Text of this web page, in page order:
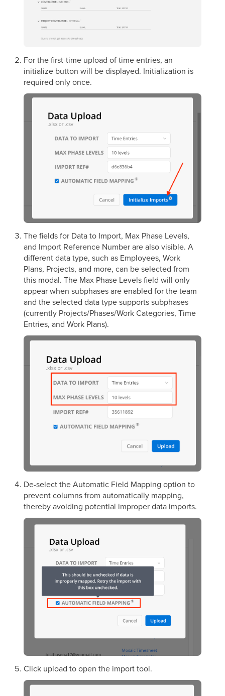
For the first-time upload of time entries, an
initialize button will be displayed. Initialization is
required only once.
The fields for Data to Import, Max Phase Levels,
and Import Reference Number are also visible. A
different data type, such as Employees, Work
Plans, Projects, and more, can be selected from
this modal. The Max Phase Levels field will only
appear when subphases are enabled for the team
and the selected data type supports subphases
(currently Projects/Phases/Work Categories, Time
Entries, and Work Plans).
De-select the Automatic Field Mapping option to
prevent columns from automatically mapping,
thereby avoiding potential improper data imports.
Click upload to open the import tool.